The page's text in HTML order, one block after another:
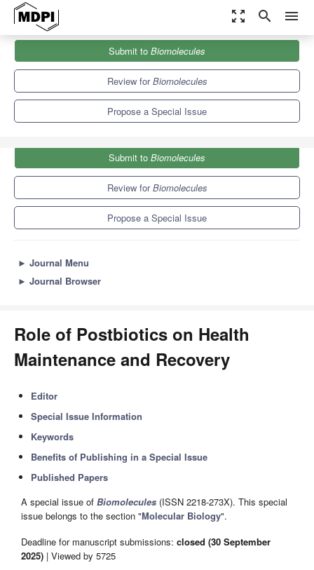
zoom_out_map search menu
Biomolecules
Special Issues
Role of Postbiotics on Health Maintenance and Recovery
Submit to Biomolecules
Review forBiomolecules
Propose a Special Issue
Submit to Biomolecules
Review forBiomolecules
Propose a Special Issue
► Journal Menu
► Journal Browser
Role of Postbiotics on Health
Maintenance and Recovery
Editor
Special Issue Information
Keywords
Benefits of Publishing in a Special Issue
Published Papers
A special issue of Biomolecules (ISSN 2218-273X). This special
issue belongs to the section "Molecular Biology".
Deadline for manuscript submissions: closed (30 September
2025) | Viewed by 5725